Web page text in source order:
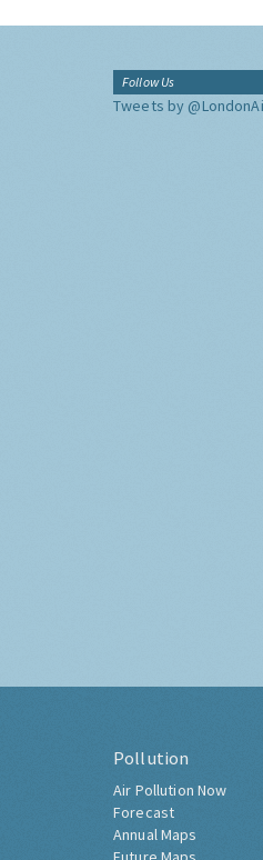
Follow Us
Tweets by
Pollution
Air Pollution Now
Forecast
Annual Maps